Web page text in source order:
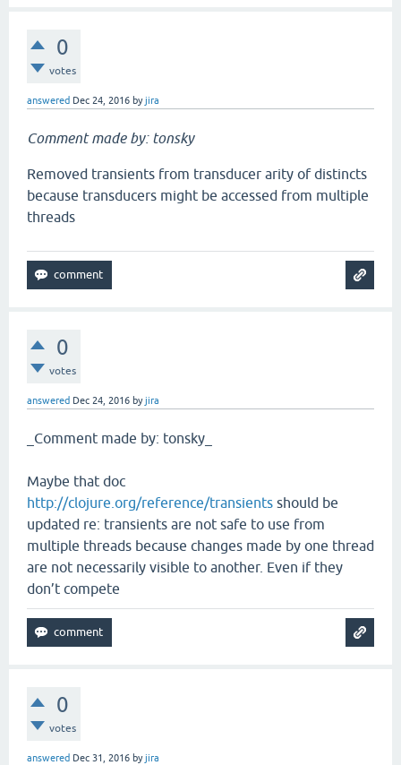
0
votes
answered Dec 24, 2016 byjira
Comment made by: tonsky
Removed transients from transducer arity of distincts
because transducers might be accessed from multiple
threads
0
votes
answered Dec 24, 2016 byjira
_Comment made by: tonsky_
Maybe that doc
http://clojure.org/reference/transients should be
updated re: transients are not safe to use from
multiple threads because changes made by one thread
are not necessarily visible to another. Even if they
don’t compete
0
votes
answered Dec 31, 2016 byjira